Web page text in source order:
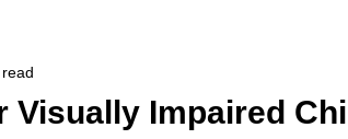
Annual Report
Visually Impaired